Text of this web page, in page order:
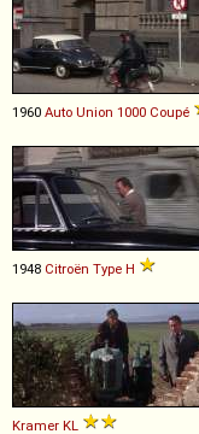
1960 Auto Union 1000 Coupé
1948 Citroën Type H
Kramer KL